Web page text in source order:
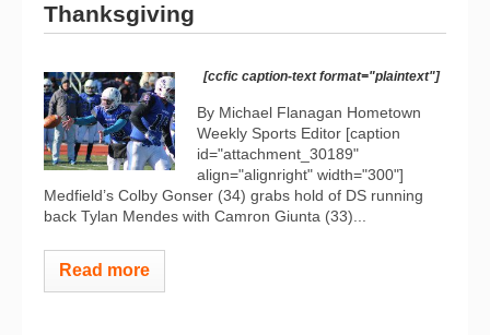
Thanksgiving
[ccfic caption-text format="plaintext"]
By Michael Flanagan Hometown
Weekly Sports Editor [caption
id="attachment_30189"
align="alignright" width="300"]
Medfield’s Colby Gonser (34) grabs hold of DS running
back Tylan Mendes with Camron Giunta (33)...
Read more